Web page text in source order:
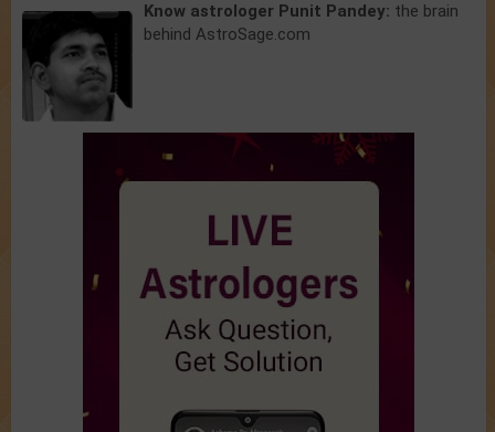
Know astrologer Punit Pandey: the brain
behind AstroSage.com